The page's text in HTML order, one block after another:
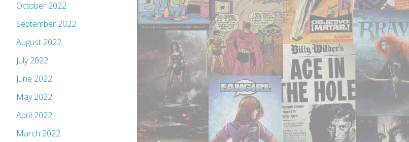
October 2022
September 2022
August 2022
July 2022
June 2022
May 2022
April 2022
March 2022